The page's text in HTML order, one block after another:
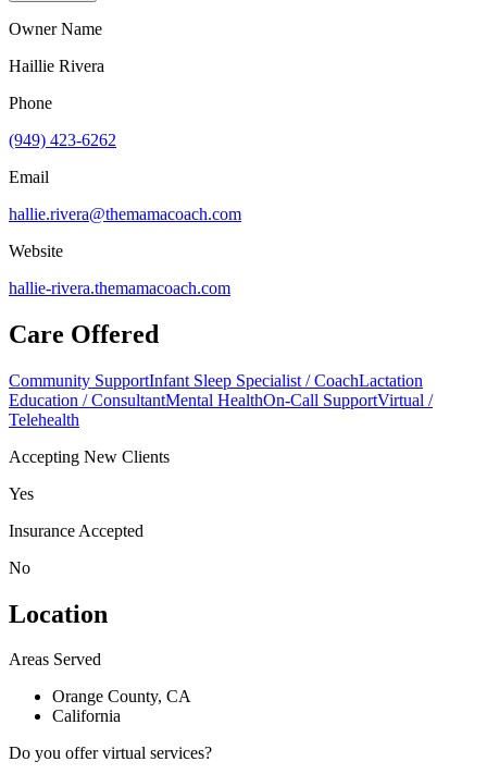
Owner Name
Haillie Rivera
Phone
(949) 423-6262
Email
hallie.rivera@themamacoach.com
Website
hallie-rivera.themamacoach.com
Care Offered
Community SupportInfant Sleep Specialist / CoachLactation
Education / ConsultantMental HealthOn-Call SupportVirtual /
Telehealth
Accepting New Clients
Yes
Insurance Accepted
No
Location
Areas Served
Orange County, CA
California
Do you offer virtual services?